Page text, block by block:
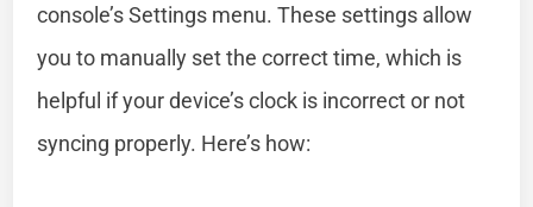
console’s Settings menu. These settings allow
you to manually set the correct time, which is
helpful if your device’s clock is incorrect or not
syncing properly. Here’s how: